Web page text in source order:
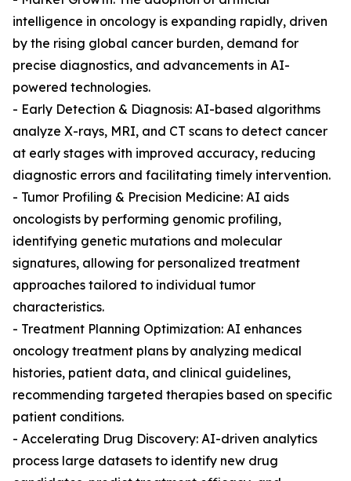
intelligence in oncology is expanding rapidly, driven
by the rising global cancer burden, demand for
precise diagnostics, and advancements in AI-
powered technologies.
- Early Detection & Diagnosis: AI-based algorithms
analyze X-rays, MRI, and CT scans to detect cancer
at early stages with improved accuracy, reducing
diagnostic errors and facilitating timely intervention.
- Tumor Profiling & Precision Medicine: AI aids
oncologists by performing genomic profiling,
identifying genetic mutations and molecular
signatures, allowing for personalized treatment
approaches tailored to individual tumor
characteristics.
- Treatment Planning Optimization: AI enhances
oncology treatment plans by analyzing medical
histories, patient data, and clinical guidelines,
recommending targeted therapies based on specific
patient conditions.
- Accelerating Drug Discovery: AI-driven analytics
process large datasets to identify new drug